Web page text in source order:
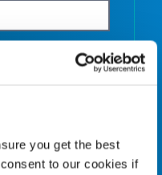
you get the best
to our cookies if
of Measure*